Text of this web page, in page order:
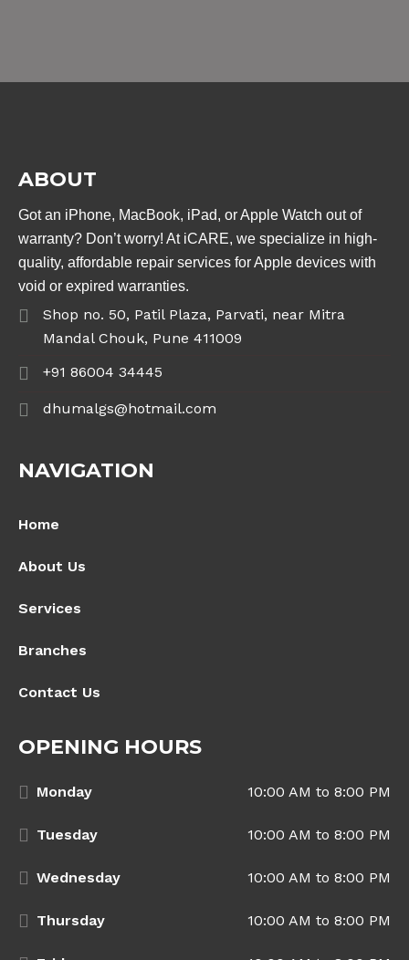
ABOUT
Got an iPhone, MacBook, iPad, or Apple Watch out of
warranty? Don’t worry! At iCARE, we specialize in high-
quality, affordable repair services for Apple devices with
void or expired warranties.
Shop no. 50, Patil Plaza, Parvati, near Mitra
Mandal Chouk, Pune 411009
+91 86004 34445
dhumalgs@hotmail.com
NAVIGATION
Home
About Us
Services
Branches
Contact Us
OPENING HOURS
Monday 10:00 AM to 8:00 PM
Tuesday 10:00 AM to 8:00 PM
Wednesday 10:00 AM to 8:00 PM
Thursday 10:00 AM to 8:00 PM